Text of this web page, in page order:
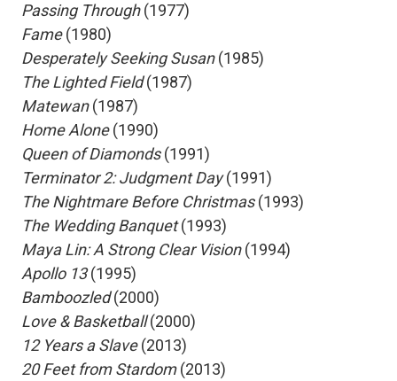
Passing Through(1977)
Fame(1980)
Desperately Seeking Susan(1985)
The Lighted Field(1987)
Matewan(1987)
Home Alone(1990)
Queen of Diamonds(1991)
Terminator 2: Judgment Day(1991)
The Nightmare Before Christmas(1993)
The Wedding Banquet(1993)
Maya Lin: A Strong Clear Vision(1994)
Apollo 13(1995)
Bamboozled(2000)
Love & Basketball(2000)
12 Years a Slave(2013)
20 Feet from Stardom(2013)